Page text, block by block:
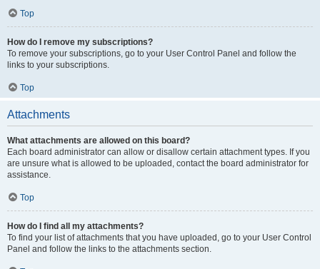
Top
How do I remove my subscriptions?
To remove your subscriptions, go to your User Control Panel and follow the
links to your subscriptions.
Top
Attachments
What attachments are allowed on this board?
Each board administrator can allow or disallow certain attachment types. If you
are unsure what is allowed to be uploaded, contact the board administrator for
assistance.
Top
How do I find all my attachments?
To find your list of attachments that you have uploaded, go to your User Control
Panel and follow the links to the attachments section.